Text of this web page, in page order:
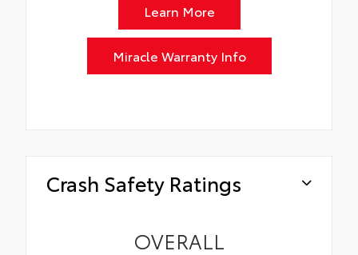
Learn More
Miracle Warranty Info
Crash Safety Ratings
OVERALL